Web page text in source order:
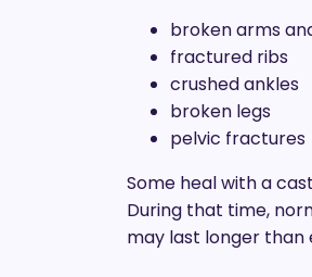
broken arms
fractured ribs
crushed ankles
broken legs
pelvic fractures
Some heal with a
During that time,
may last longer than